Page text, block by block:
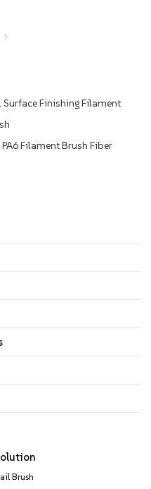
Finishing Filament
PA6 Filament Brush Fiber
Brush